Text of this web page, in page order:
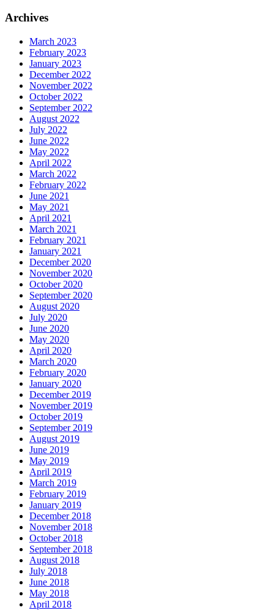
Archives
March 2023
February 2023
January 2023
December 2022
November 2022
October 2022
September 2022
August 2022
July 2022
June 2022
May 2022
April 2022
March 2022
February 2022
June 2021
May 2021
April 2021
March 2021
February 2021
January 2021
December 2020
November 2020
October 2020
September 2020
August 2020
July 2020
June 2020
May 2020
April 2020
March 2020
February 2020
January 2020
December 2019
November 2019
October 2019
September 2019
August 2019
June 2019
May 2019
April 2019
March 2019
February 2019
January 2019
December 2018
November 2018
October 2018
September 2018
August 2018
July 2018
June 2018
May 2018
April 2018